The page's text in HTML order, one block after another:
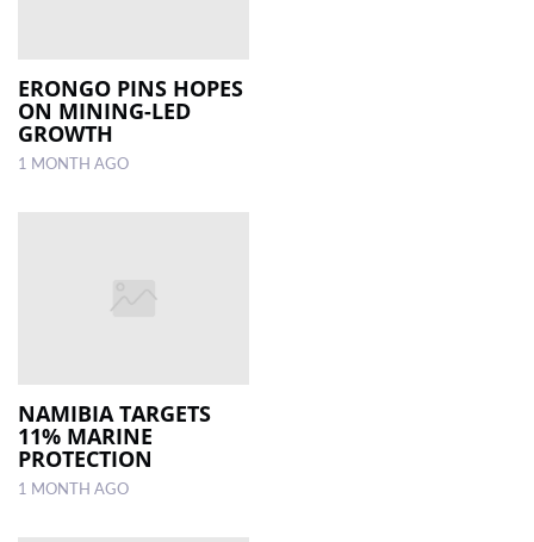
ERONGO PINS HOPES
ON MINING-LED
GROWTH
1 MONTH AGO
NAMIBIA TARGETS
11% MARINE
PROTECTION
1 MONTH AGO